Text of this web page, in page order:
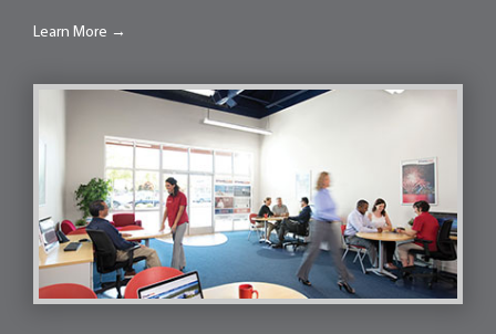
Learn More →